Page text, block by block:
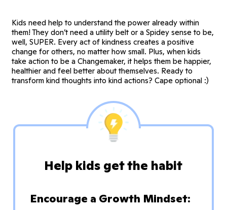
Kids need help to understand the power already within
them! They don’t need a utility belt or a Spidey sense to be,
well, SUPER. Every act of kindness creates a positive
change for others, no matter how small. Plus, when kids
take action to be a Changemaker, it helps them be happier,
healthier and feel better about themselves. Ready to
transform kind thoughts into kind actions? Cape optional :)
Help kids get the habit
Encourage a Growth Mindset: